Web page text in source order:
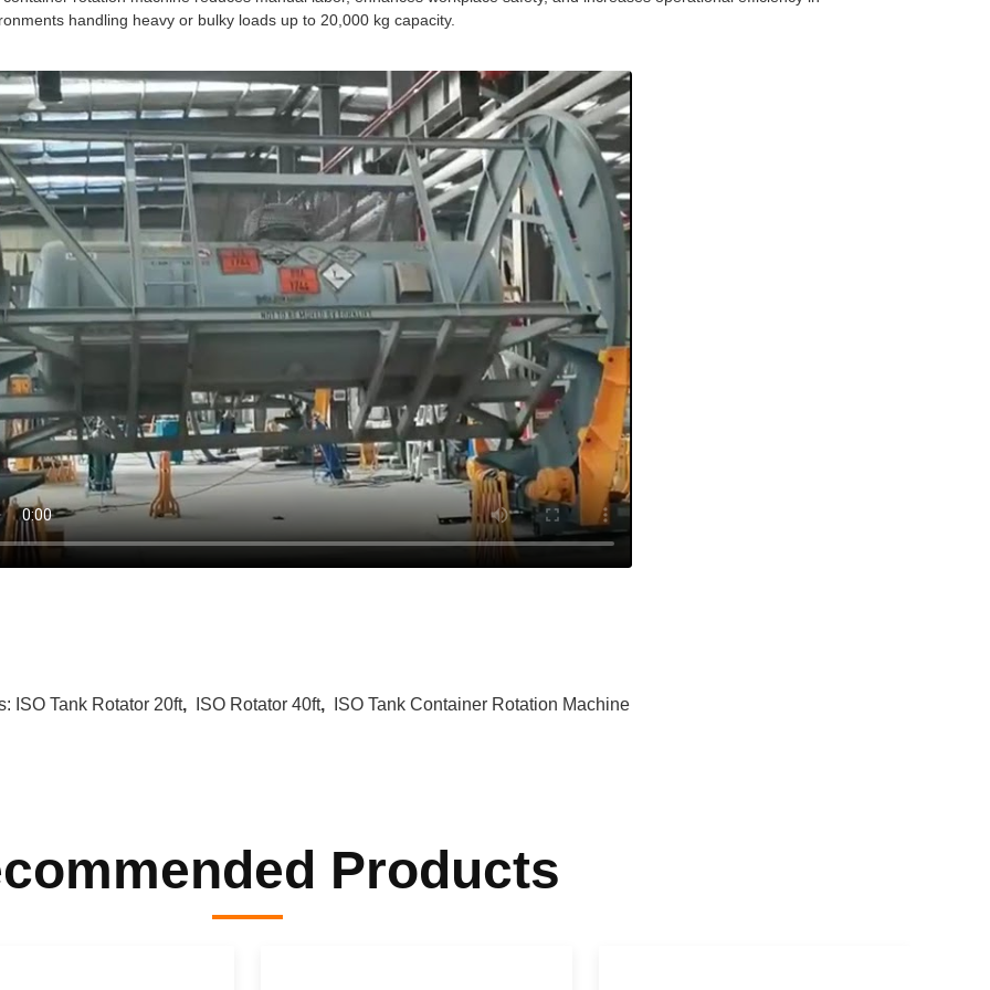
handling heavy or bulky loads up to 20,000 kg capacity.
ISO Tank Rotator 20ft, ISO Rotator 40ft, ISO Tank Container Rotation Machine
Products